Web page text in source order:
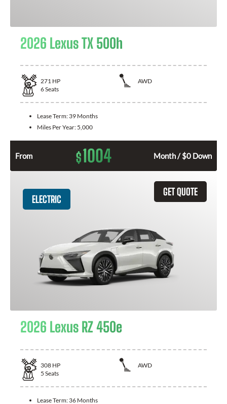
2026 Lexus TX 500h
271 HP
AWD
6Seats
Lease Term: 39 Months
Miles Per Year: 5,000
From $1004 Month / $0 Down
GET QUOTE
ELECTRIC
2026 Lexus RZ 450e
308 HP
AWD
5 Seats
Lease Term: 36 Months